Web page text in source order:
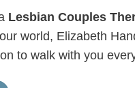
Lesbian Couples
world, Elizabeth
to walk with you